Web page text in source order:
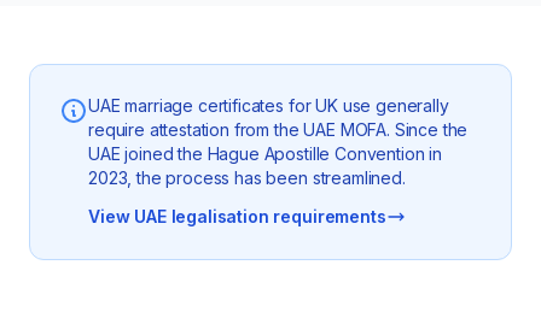
UAE marriage certificates for UK use generally
require attestation from the UAE MOFA. Since the
UAE joined the Hague Apostille Convention in
2023, the process has been streamlined.
View UAE legalisation requirements